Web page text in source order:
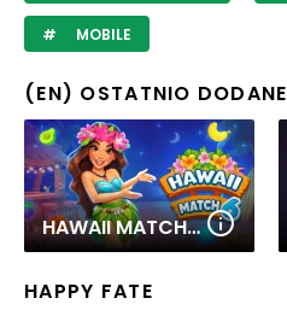
MOBILE
(EN) OSTATNIO DODANE
HAWAII MATCH 6
HAPPY FATE